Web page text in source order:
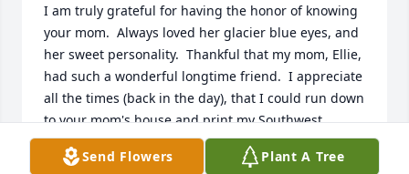
I am truly grateful for having the honor of knowing
your mom.  Always loved her glacier blue eyes, and
her sweet personality.  Thankful that my mom, Ellie,
had such a wonderful longtime friend.  I appreciate
all the times (back in the day), that I could run down
to your mom's house and print my Southwest
boarding pass because my parents didn't have a
computer! Send Flowers Plant A Tree